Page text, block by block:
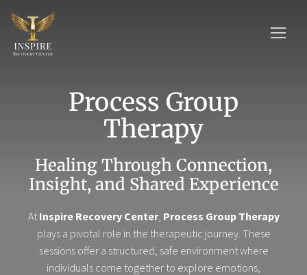
Process Group
Therapy
Healing Through Connection,
Insight, and Shared Experience
At Inspire Recovery Center, Process Group Therapy
plays a pivotal role in the therapeutic journey. These
sessions offer a structured, safe environment where
individuals come together to explore emotions,